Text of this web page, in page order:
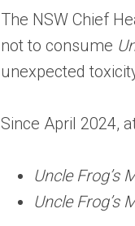
The NSW Chief
not to consume
unexpected
Since April 2024,
Uncle Frog’s
Uncle Frog’s